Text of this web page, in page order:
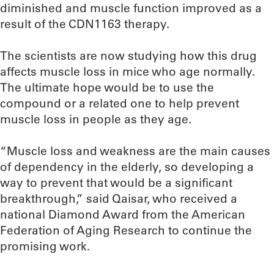
diminished and muscle function improved as a
result of the CDN1163 therapy.
The scientists are now studying how this drug
affects muscle loss in mice who age normally.
The ultimate hope would be to use the
compound or a related one to help prevent
muscle loss in people as they age.
“Muscle loss and weakness are the main causes
of dependency in the elderly, so developing a
way to prevent that would be a significant
breakthrough,” said Qaisar, who received a
national Diamond Award from the American
Federation of Aging Research to continue the
promising work.